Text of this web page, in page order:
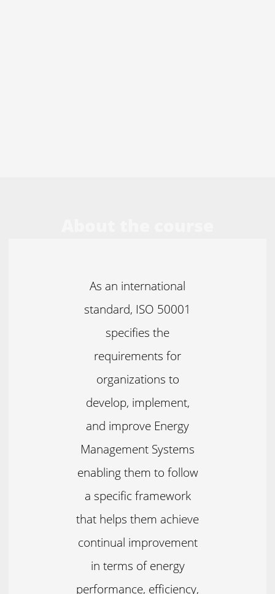
As an international
standard, ISO 50001
specifies the
requirements for
organizations to
develop, implement,
and improve Energy
Management Systems
enabling them to follow
a specific framework
that helps them achieve
continual improvement
in terms of energy
performance, efficiency,